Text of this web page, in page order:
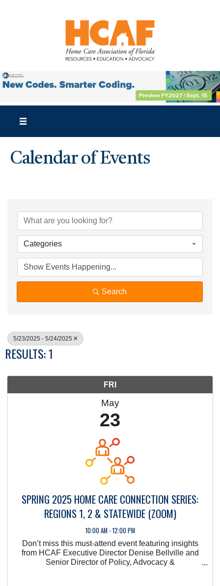
Calendar of Events
Categories
Search
5/23/2025 - 5/24/2025
RESULTS: 1
FRI
May
23
SPRING 2025 HOME CARE CONNECTION SERIES:
REGIONS 1, 2 & STATEWIDE (ZOOM)
10:00 AM - 12:00 PM
Don’t miss this must-attend event featuring insights
from HCAF Executive Director Denise Bellville and
Senior Director of Policy, Advocacy &